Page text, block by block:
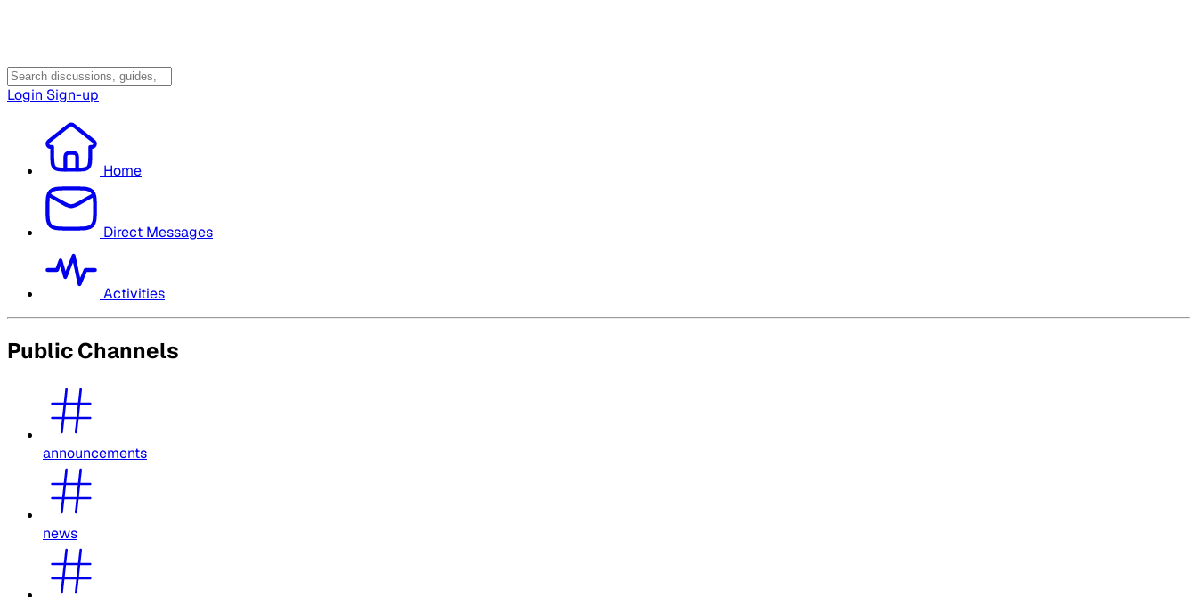
Login Sign-up
Home
Direct Messages
Activities
Public Channels
announcements
news